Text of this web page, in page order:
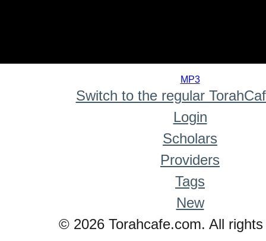
MP3
Switch to the regular
Login
Scholars
Providers
Tags
New
© 2026 Torahcafe.com. All